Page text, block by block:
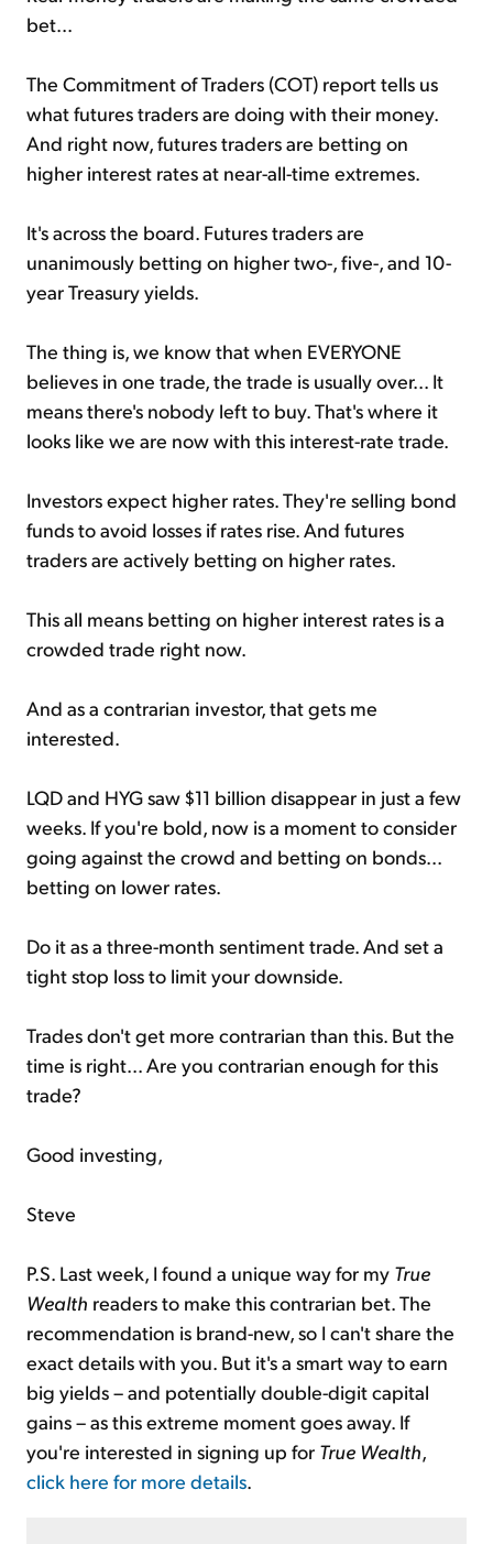
bet...
The Commitment of Traders (COT) report tells us
what futures traders are doing with their money.
And right now, futures traders are betting on
higher interest rates at near-all-time extremes.
It's across the board. Futures traders are
unanimously betting on higher two-, five-, and 10-
year Treasury yields.
The thing is, we know that when EVERYONE
believes in one trade, the trade is usually over... It
means there's nobody left to buy. That's where it
looks like we are now with this interest-rate trade.
Investors expect higher rates. They're selling bond
funds to avoid losses if rates rise. And futures
traders are actively betting on higher rates.
This all means betting on higher interest rates is a
crowded trade right now.
And as a contrarian investor, that gets me
interested.
LQD and HYG saw $11 billion disappear in just a few
weeks. If you're bold, now is a moment to consider
going against the crowd and betting on bonds...
betting on lower rates.
Do it as a three-month sentiment trade. And set a
tight stop loss to limit your downside.
Trades don't get more contrarian than this. But the
time is right... Are you contrarian enough for this
trade?
Good investing,
Steve
P.S. Last week, I found a unique way for my True
Wealth readers to make this contrarian bet. The
recommendation is brand-new, so I can't share the
exact details with you. But it's a smart way to earn
big yields – and potentially double-digit capital
gains – as this extreme moment goes away. If
you're interested in signing up for True Wealth
click here for more details